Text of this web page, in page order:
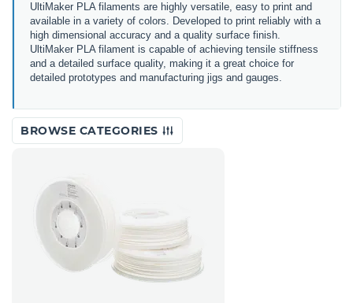
UltiMaker PLA filaments are highly versatile, easy to print and
available in a variety of colors. Developed to print reliably with a
high dimensional accuracy and a quality surface finish.
UltiMaker PLA filament is capable of achieving tensile stiffness
and a detailed surface quality, making it a great choice for
detailed prototypes and manufacturing jigs and gauges.
BROWSE CATEGORIES